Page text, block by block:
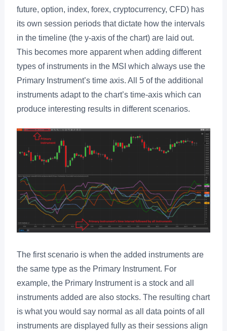
future, option, index, forex, cryptocurrency, CFD) has
its own session periods that dictate how the intervals
in the timeline (the y-axis of the chart) are laid out.
This becomes more apparent when adding different
types of instruments in the MSI which always use the
Primary Instrument’s time axis. All 5 of the additional
instruments adapt to the chart’s time-axis which can
produce interesting results in different scenarios.
The first scenario is when the added instruments are
the same type as the Primary Instrument. For
example, the Primary Instrument is a stock and all
instruments added are also stocks. The resulting chart
is what you would say normal as all data points of all
instruments are displayed fully as their sessions align